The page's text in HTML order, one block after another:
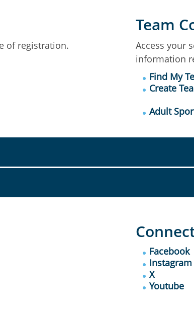
of registration.
Team
Access your
information
Find My
Create
Adult
Facebook
Instagram
X
Youtube